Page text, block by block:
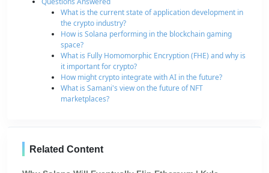
What is the current state of application development in
the crypto industry?
How is Solana performing in the blockchain gaming
space?
What is Fully Homomorphic Encryption (FHE) and why is
it important for crypto?
How might crypto integrate with AI in the future?
What is Samani's view on the future of NFT
marketplaces?
Related Content